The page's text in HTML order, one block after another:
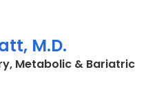
M.D.
Metabolic & Bariatric
SC